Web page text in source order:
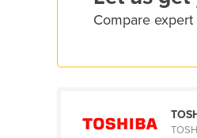
Croatia
Cyprus
Denmark
Compare